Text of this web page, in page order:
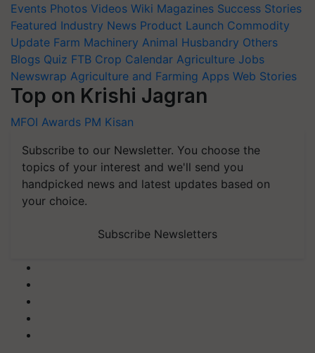
Events Photos Videos Wiki Magazines Success Stories
Featured Industry News Product Launch Commodity
Update Farm Machinery Animal Husbandry Others
Blogs Quiz FTB Crop Calendar Agriculture Jobs
Newswrap Agriculture and Farming Apps Web Stories
Top on Krishi Jagran
MFOI Awards PM Kisan
Subscribe to our Newsletter. You choose the
topics of your interest and we'll send you
handpicked news and latest updates based on
your choice.
Subscribe Newsletters